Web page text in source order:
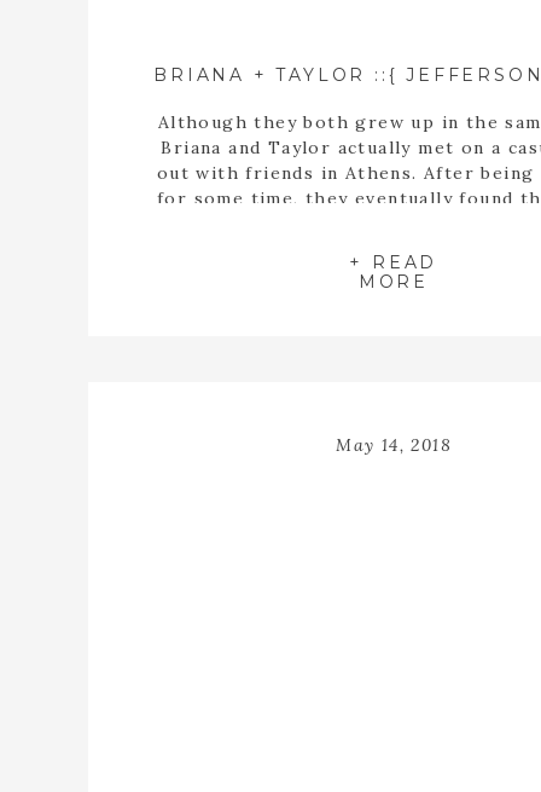
+ READ
MORE
Although they both grew up in the
Briana and Taylor actually met on a
out with friends in Athens. After
for some time, they eventually found
inside the empty spaces of that
May 14, 2018